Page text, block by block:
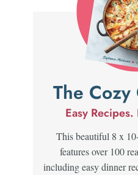
The
Easy
This beautiful 8 x
features over 100
including easy dinner